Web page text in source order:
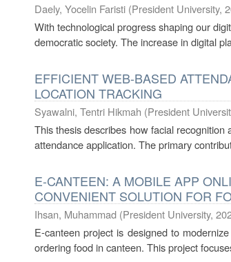
Daely, Yocelin Faristi (President University,
With technological progress shaping our
democratic society. The increase in digital
EFFICIENT WEB-BASED
LOCATION TRACKING
Syawalni, Tentri Hikmah (President
This thesis describes how facial
attendance application. The primary
E-CANTEEN: A MOBILE APP
CONVENIENT SOLUTION FOR
Ihsan, Muhammad (President University,
E-canteen project is designed to
ordering food in canteen. This project